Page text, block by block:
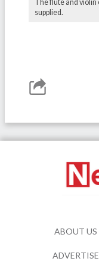
The flute and
supplied.
ABOUT US
ADVERTISE